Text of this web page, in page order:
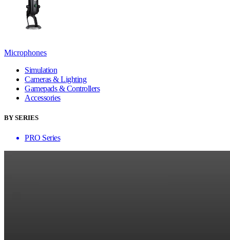
Microphones
Simulation
Cameras & Lighting
Gamepads & Controllers
Accessories
BY SERIES
PRO Series